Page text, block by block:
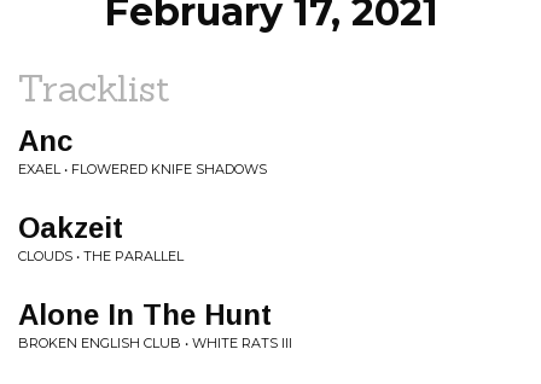
February 17, 2021
Tracklist
Anc
EXAEL • FLOWERED KNIFE SHADOWS
Oakzeit
CLOUDS • THE PARALLEL
Alone In The Hunt
BROKEN ENGLISH CLUB • WHITE RATS III